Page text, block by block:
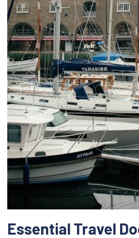
Essential Travel